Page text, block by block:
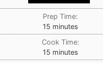
Prep Time:
15minutes
minutes
Cook Time:
15minutes
minutes